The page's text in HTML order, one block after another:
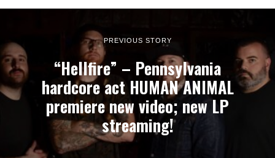
PREVIOUS STORY
“Hellfire” – Pennsylvania
hardcore act HUMAN ANIMAL
premiere new video; new LP
streaming!